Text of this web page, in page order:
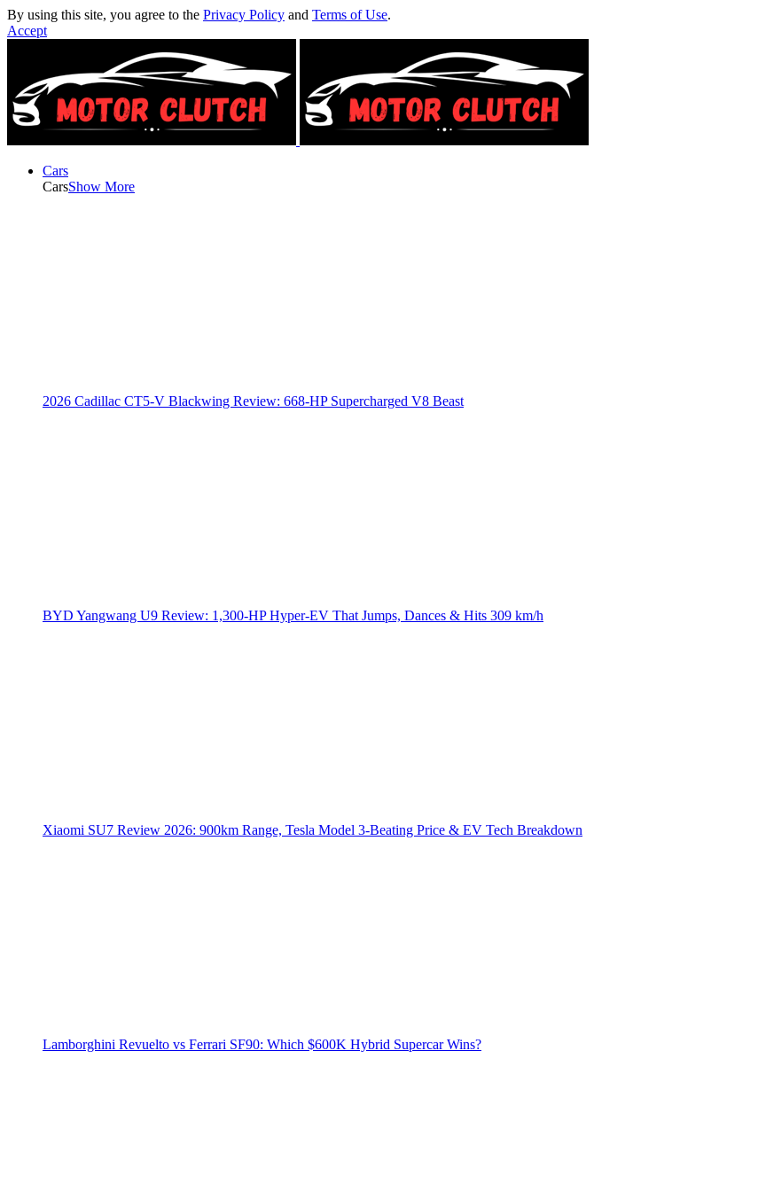
By using this site, you agree to the Privacy Policy and Terms of Use.
Accept
Cars
CarsShow More
2026 Cadillac CT5-V Blackwing Review: 668-HP Supercharged V8 Beast
BYD Yangwang U9 Review: 1,300-HP Hyper‑EV That Jumps, Dances & Hits 309 km/h
Xiaomi SU7 Review 2026: 900km Range, Tesla Model 3‑Beating Price & EV Tech Breakdown
Lamborghini Revuelto vs Ferrari SF90: Which $600K Hybrid Supercar Wins?